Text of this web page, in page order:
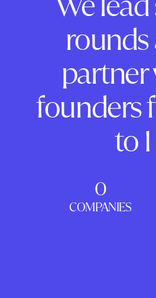
rounds
partner
founders
to 1
0
COMPANIES